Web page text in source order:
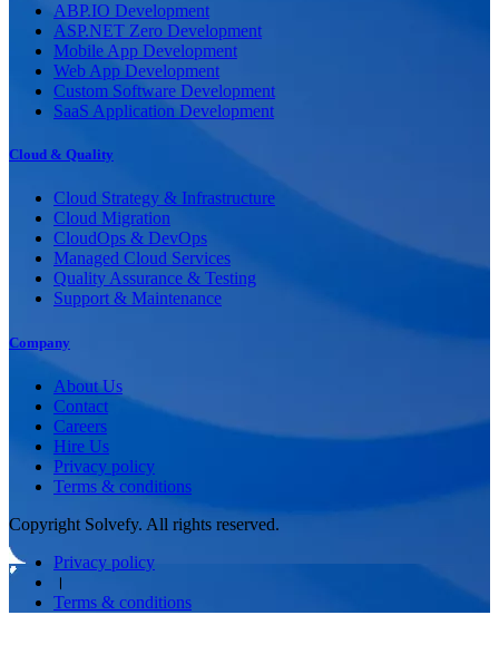
ABP.IO Development
ASP.NET Zero Development
Mobile App Development
Web App Development
Custom Software Development
SaaS Application Development
Cloud & Quality
Cloud Strategy & Infrastructure
Cloud Migration
CloudOps & DevOps
Managed Cloud Services
Quality Assurance & Testing
Support & Maintenance
Company
About Us
Contact
Careers
Hire Us
Privacy policy
Terms & conditions
Copyright Solvefy. All rights reserved.
Privacy policy
।
Terms & conditions